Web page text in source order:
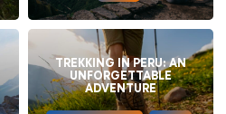
TREKKING IN PERU: AN
UNFORGETTABLE
ADVENTURE